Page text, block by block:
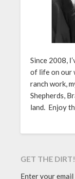
Since 2008,
of life on our
ranch work,
Shepherds,
land. Enjoy
GET THE DIRT!
Enter your